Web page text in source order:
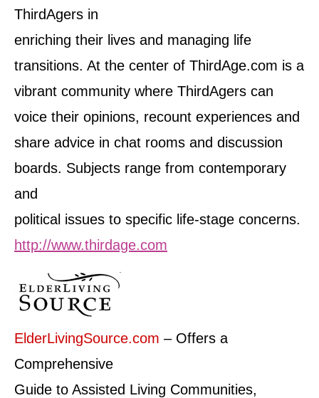
ThirdAgers in
enriching their lives and managing life
transitions. At the center of ThirdAge.com is a
vibrant community where ThirdAgers can
voice their opinions, recount experiences and
share advice in chat rooms and discussion
boards. Subjects range from contemporary
and
political issues to specific life-stage concerns.
http://www.thirdage.com
ElderLivingSource.com – Offers a
Comprehensive
Guide to Assisted Living Communities,